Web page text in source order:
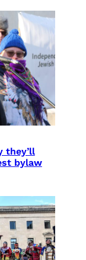
they’ll
bylaw